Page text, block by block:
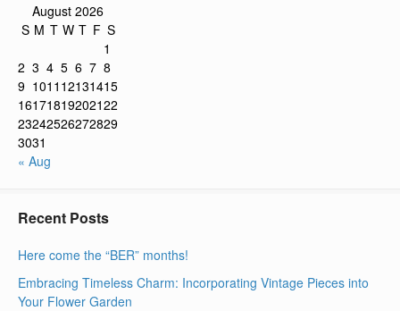
August 2026
S M T W T F S
1
2 3 4 5 6 7 8
9 1011 12131415
16171819202122
23242526272829
3031
« Aug
Recent Posts
Here come the “BER” months!
Embracing Timeless Charm: Incorporating Vintage Pieces into
Your Flower Garden